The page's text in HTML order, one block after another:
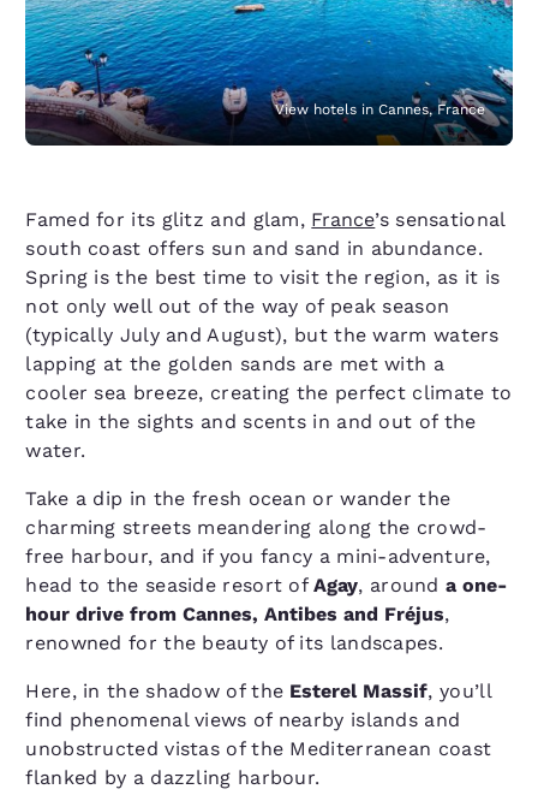
View hotels in Cannes, France
Famed for its glitz and glam, France’s sensational
south coast offers sun and sand in abundance.
Spring is the best time to visit the region, as it is
not only well out of the way of peak season
(typically July and August), but the warm waters
lapping at the golden sands are met with a
cooler sea breeze, creating the perfect climate to
take in the sights and scents in and out of the
water.
Take a dip in the fresh ocean or wander the
charming streets meandering along the crowd-
free harbour, and if you fancy a mini-adventure,
head to the seaside resort ofAgay, arounda one-
hour drive from Cannes, Antibes and Fréjus,
renowned for the beauty of its landscapes.
Here, in the shadow of the Esterel Massif, you’ll
find phenomenal views of nearby islands and
unobstructed vistas of the Mediterranean coast
flanked by a dazzling harbour.